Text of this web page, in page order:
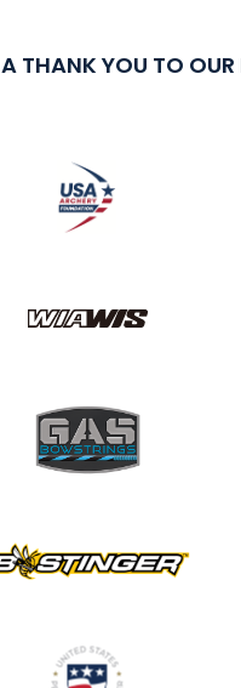
A THANK YOU TO OUR